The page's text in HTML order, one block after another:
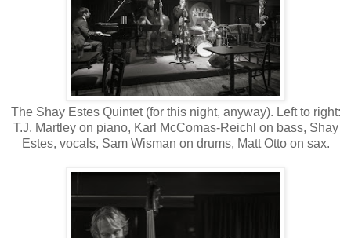
The Shay Estes Quintet (for this night, anyway). Left to right:
T.J. Martley on piano, Karl McComas-Reichl on bass, Shay
Estes, vocals, Sam Wisman on drums, Matt Otto on sax.